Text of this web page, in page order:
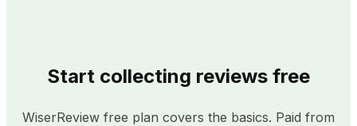
Start collecting reviews free
WiserReview free plan covers the basics. Paid from